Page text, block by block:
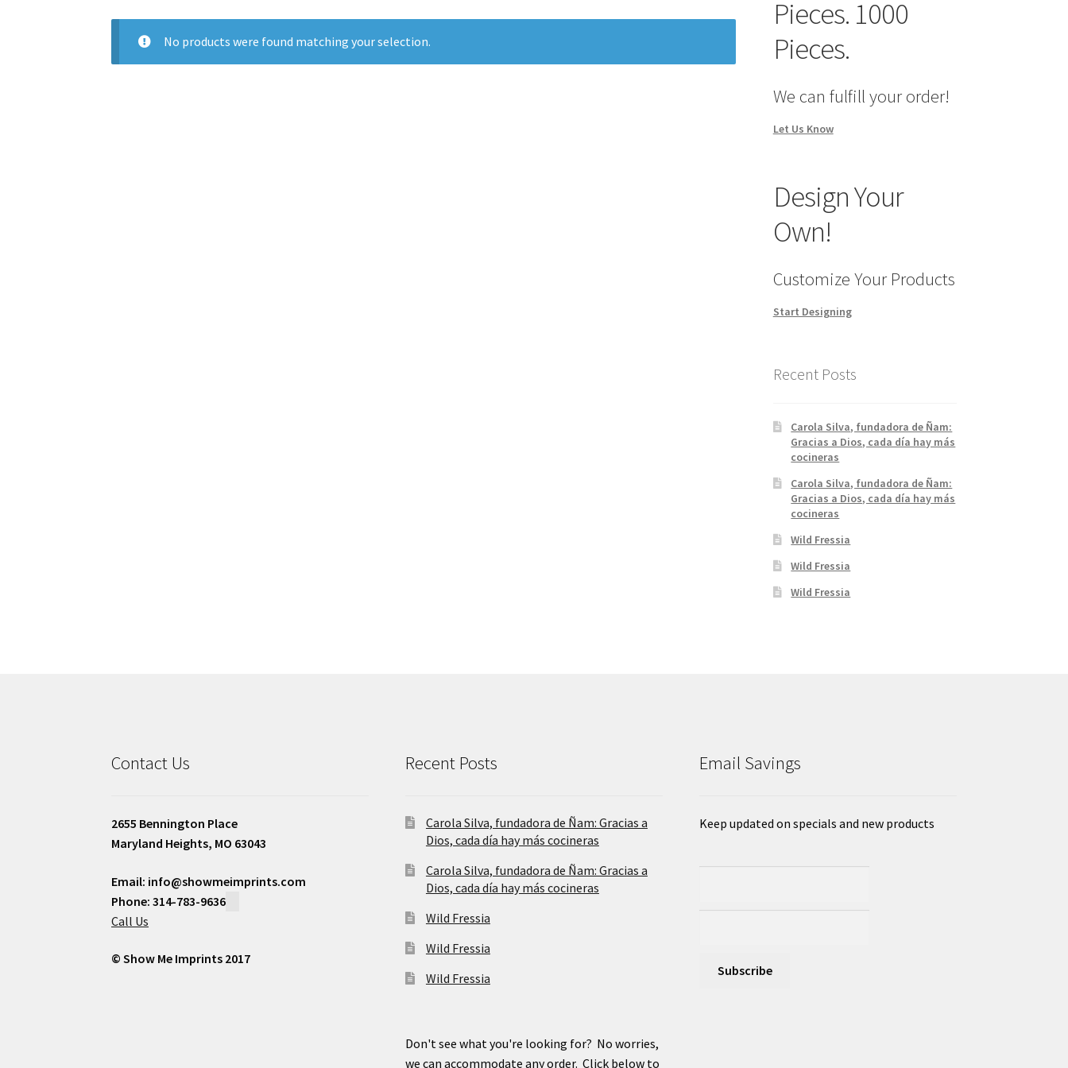
No products were found matching your selection.
Pieces. 1000
Pieces.
We can fulfill your order!
Let Us Know
Design Your
Own!
Customize Your Products
Start Designing
Recent Posts
Carola Silva, fundadora de Ñam:
Gracias a Dios, cada día hay más
cocineras
Carola Silva, fundadora de Ñam:
Gracias a Dios, cada día hay más
cocineras
Wild Fressia
Wild Fressia
Wild Fressia
Contact Us
2655 Bennington Place
Maryland Heights, MO 63043
Email: info@showmeimprints.com
Phone: 314-783-9636
Call Us
© Show Me Imprints 2017
Recent Posts
Carola Silva, fundadora de Ñam: Gracias a
Dios, cada día hay más cocineras
Carola Silva, fundadora de Ñam: Gracias a
Dios, cada día hay más cocineras
Wild Fressia
Wild Fressia
Wild Fressia
Don't see what you're looking for? No worries,
we can accommodate any order. Click below to
Email Savings
Keep updated on specials and new products